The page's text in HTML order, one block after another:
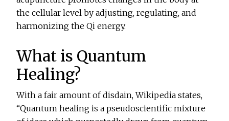
the cellular level by adjusting, regulating, and
harmonizing the Qi energy.
What is Quantum
Healing?
With a fair amount of disdain, Wikipedia states,
“Quantum healing is a pseudoscientific mixture